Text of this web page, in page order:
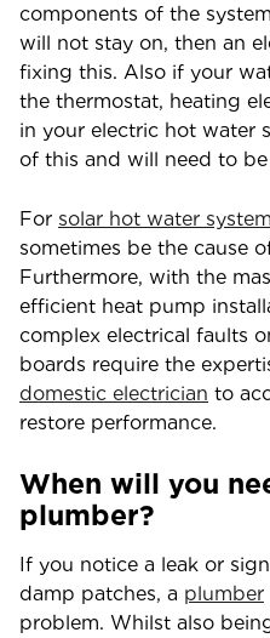
components of the
will not stay on, then an
fixing this. Also if your
the thermostat, heating
in your electric hot water
of this and will need to
For solar hot water
sometimes be the cause
Furthermore, with the
efficient heat pump
complex electrical faults
boards require the
domestic electrician to
restore performance.
When will you
plumber?
If you notice a leak or
damp patches, a plumber
problem. Whilst also